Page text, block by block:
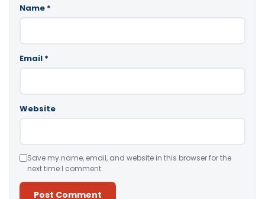
Name *
Email *
Website
Save my name, email, and website in this browser for the
next time I comment.